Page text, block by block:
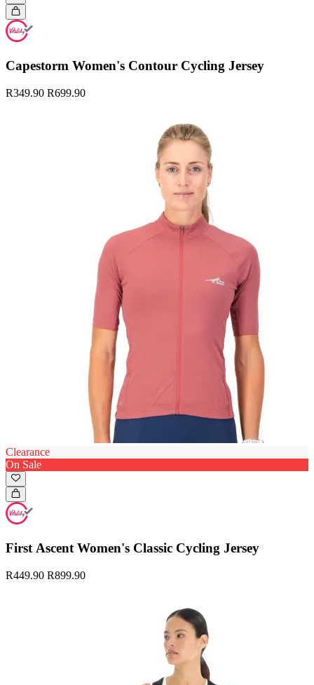
Capestorm Women's Contour Cycling Jersey
R349.90 R699.90
Clearance
On Sale
First Ascent Women's Classic Cycling Jersey
R449.90 R899.90